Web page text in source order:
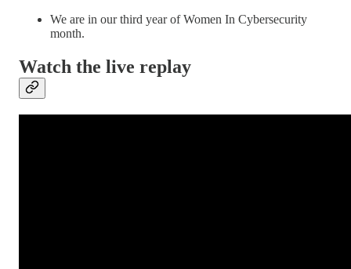
We are in our third year of Women In Cybersecurity
month.
Watch the live replay